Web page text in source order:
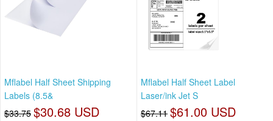
Mflabel Half Sheet Shipping
Labels (8.5&
$33.75 $30.68 USD
Mflabel Half Sheet Label
Laser/ink Jet S
$67.11 $61.00 USD